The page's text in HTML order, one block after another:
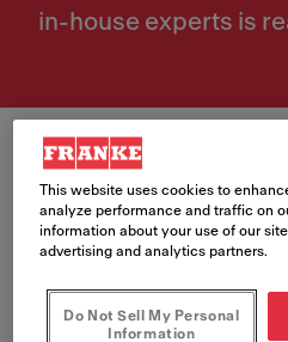
in-house experts is
First Name*
Last Name
This website uses cookies to
analyze performance and traffic on
information about your use of our
advertising and analytics partners.
Do Not Sell My Personal
Information